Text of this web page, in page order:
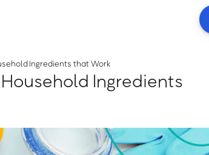
Ingredients that Work
Ingredients